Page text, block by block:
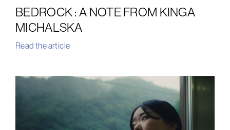
BEDROCK : A NOTE FROM KINGA
MICHALSKA
Read the article